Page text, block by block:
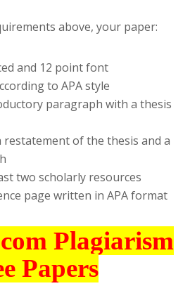
above, your paper:
and 12 point font
to APA style
paragraph with a thesis
restatement of the thesis and a
two scholarly resources
page written in APA format
Plagiarism
Papers